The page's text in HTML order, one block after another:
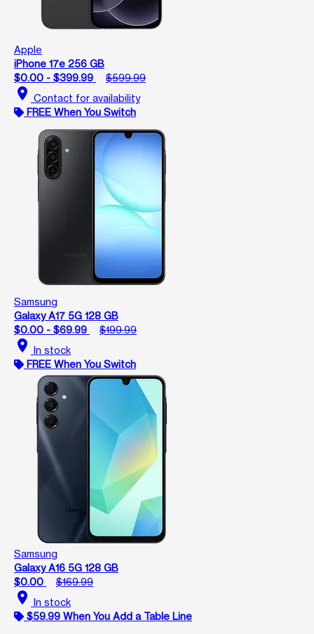
Apple
iPhone 17e 256 GB
$0.00 - $399.99
$599.99
location_on Contact for availability
FREE When You Switch
Samsung
Galaxy A17 5G 128 GB
$0.00 - $69.99
$199.99
location_on In stock
FREE When You Switch
Samsung
Galaxy A16 5G 128 GB
$0.00
$169.99
location_on In stock
$59.99 When You Add a Table Line